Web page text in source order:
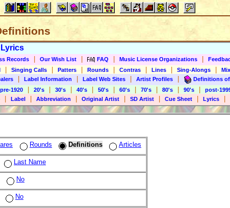
Lyrics
Records Our Wish List FAQ Music License Organizations
Singing Calls Patters Rounds Contras Lines Sing-Alongs
Label Information Label Web Sites Artist Profiles
Definitions
pre-1920
20's 30's 40's 50's 60's 70's 80's 90's
post-
Label Abbreviation Original Artist SD Artist Cue Sheet Lyrics
Rounds Definitions Articles
Last Name
No
No